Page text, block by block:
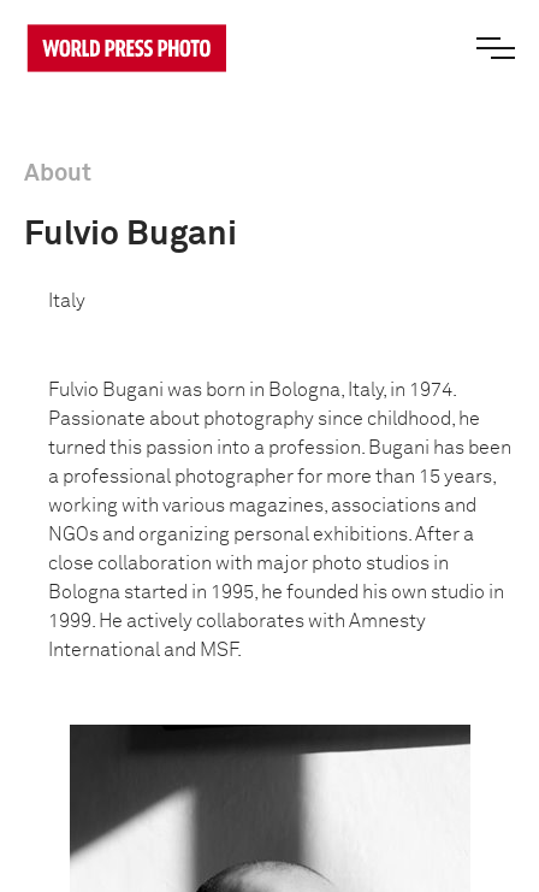
About
Fulvio Bugani
Italy
Fulvio Bugani was born in Bologna, Italy, in 1974.
Passionate about photography since childhood, he
turned this passion into a profession. Bugani has been
a professional photographer for more than 15 years,
working with various magazines, associations and
NGOs and organizing personal exhibitions. After a
close collaboration with major photo studios in
Bologna started in 1995, he founded his own studio in
1999. He actively collaborates with Amnesty
International and MSF.